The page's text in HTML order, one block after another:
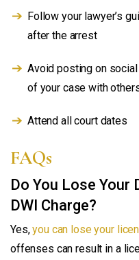
Follow your lawyer’s
after the arrest
Avoid posting on
of your case with
Attend all court dates
FAQs
Do You Lose Your
DWI Charge?
Yes,you can lose your
offenses can result in a